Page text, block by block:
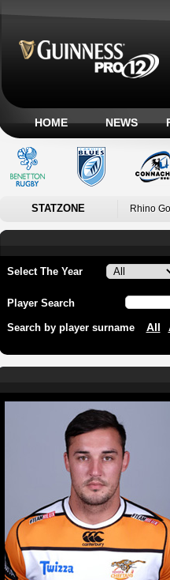
HOME NEWS
STATZONE Rhino
Select The Year
Player Search
Search by player surname All